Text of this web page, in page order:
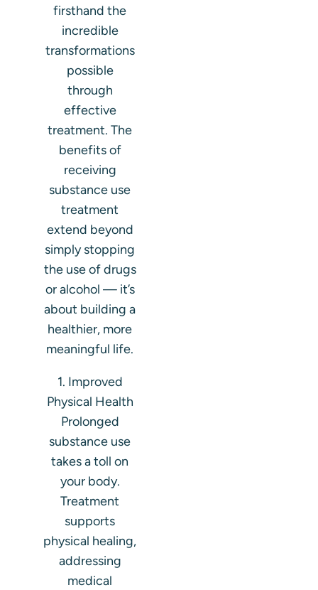
firsthand the
incredible
transformations
possible
through
effective
treatment. The
benefits of
receiving
substance use
treatment
extend beyond
simply stopping
the use of drugs
or alcohol — it’s
about building a
healthier, more
meaningful life.
1. Improved
Physical Health
Prolonged
substance use
takes a toll on
your body.
Treatment
supports
physical healing,
addressing
medical